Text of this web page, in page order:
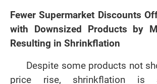
Fewer Supermarket Discounts
with Downsized Products by
Resulting in Shrinkflation
Despite some products not
price rise, shrinkflation is